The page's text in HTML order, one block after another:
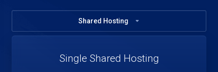
Shared Hosting
Single Shared Hosting